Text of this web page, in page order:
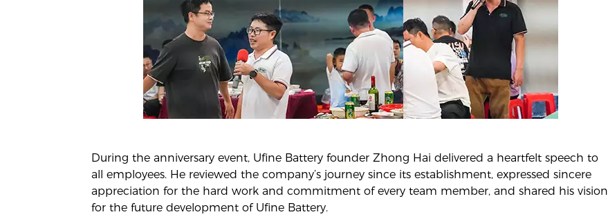
During the anniversary event, Ufine Battery founder Zhong Hai delivered a heartfelt speech to
all employees. He reviewed the company’s journey since its establishment, expressed sincere
appreciation for the hard work and commitment of every team member, and shared his vision
for the future development of Ufine Battery.